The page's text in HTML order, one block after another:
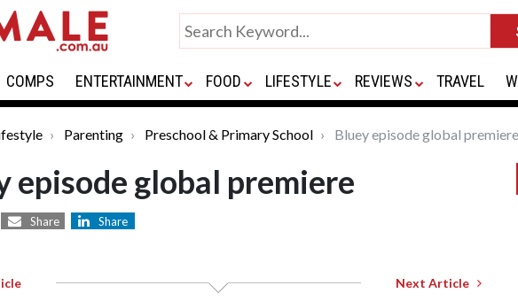
COMPS ENTERTAINMENT FOOD LIFESTYLE REVIEWS TRAVEL
Parenting Preschool & Primary School Bluey episode global premiere
episode global premiere
Share Share
Next Article